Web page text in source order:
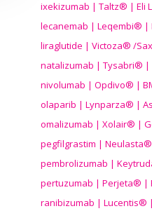
ixekizumab | Taltz® | Eli
lecanemab | Leqembi® |
liraglutide | Victoza® /
natalizumab | Tysabri® |
nivolumab | Opdivo® |
olaparib | Lynparza® |
omalizumab | Xolair® |
pegfilgrastim |
pembrolizumab |
pertuzumab | Perjeta® |
ranibizumab | Lucentis®